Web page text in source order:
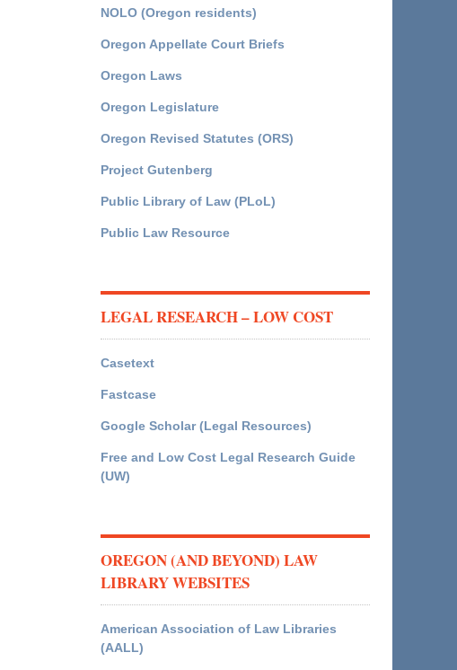
NOLO (Oregon residents)
Oregon Appellate Court Briefs
Oregon Laws
Oregon Legislature
Oregon Revised Statutes (ORS)
Project Gutenberg
Public Library of Law (PLoL)
Public Law Resource
LEGAL RESEARCH – LOW COST
Casetext
Fastcase
Google Scholar (Legal Resources)
Free and Low Cost Legal Research Guide
(UW)
OREGON (AND BEYOND) LAW
LIBRARY WEBSITES
American Association of Law Libraries
(AALL)